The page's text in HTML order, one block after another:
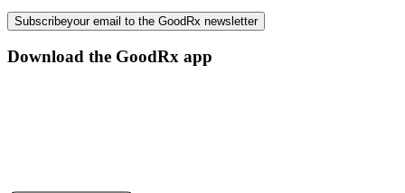
Subscribeyour email to the GoodRx newsletter
Download the GoodRx app